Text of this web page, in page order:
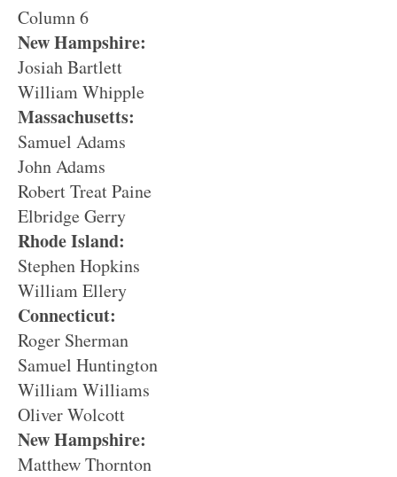
Column 6
New Hampshire:
Josiah Bartlett
William Whipple
Massachusetts:
Samuel Adams
John Adams
Robert Treat Paine
Elbridge Gerry
Rhode Island:
Stephen Hopkins
William Ellery
Connecticut:
Roger Sherman
Samuel Huntington
William Williams
Oliver Wolcott
New Hampshire:
Matthew Thornton